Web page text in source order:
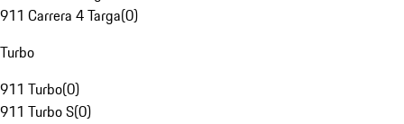
911 Carrera 4 Targa(0)
Turbo
911 Turbo(0)
911 Turbo S(0)